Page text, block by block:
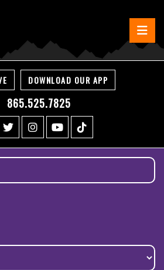
DOWNLOAD OUR APP
865.525.7825